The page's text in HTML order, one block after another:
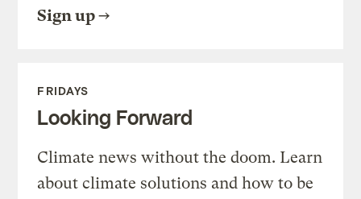
Sign up
FRIDAYS
Looking Forward
Climate news without the doom. Learn
about climate solutions and how to be